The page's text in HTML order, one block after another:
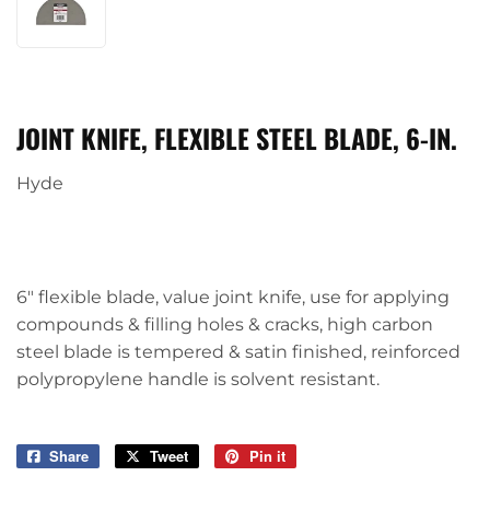
JOINT KNIFE, FLEXIBLE STEEL BLADE, 6-IN.
Hyde
6" flexible blade, value joint knife, use for applying
compounds & filling holes & cracks, high carbon
steel blade is tempered & satin finished, reinforced
polypropylene handle is solvent resistant.
Share
Share
Tweet
Tweet
Pin it